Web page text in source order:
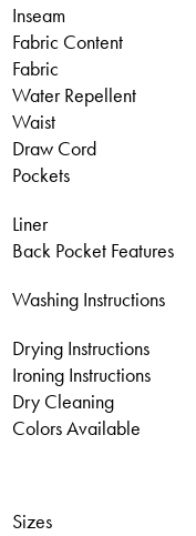
Inseam
Fabric Content
Fabric
Water Repellent
Waist
Draw Cord
Pockets
Liner
Back Pocket Features
Washing Instructions
Drying Instructions
Ironing Instructions
Dry Cleaning
Colors Available
Sizes